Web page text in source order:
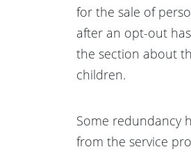
for the sale of
after an opt-out
the section about
children.
Some redundancy
from the service